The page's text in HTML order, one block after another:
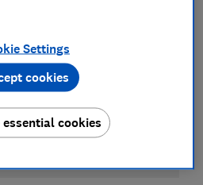
Settings
cookies
cookies